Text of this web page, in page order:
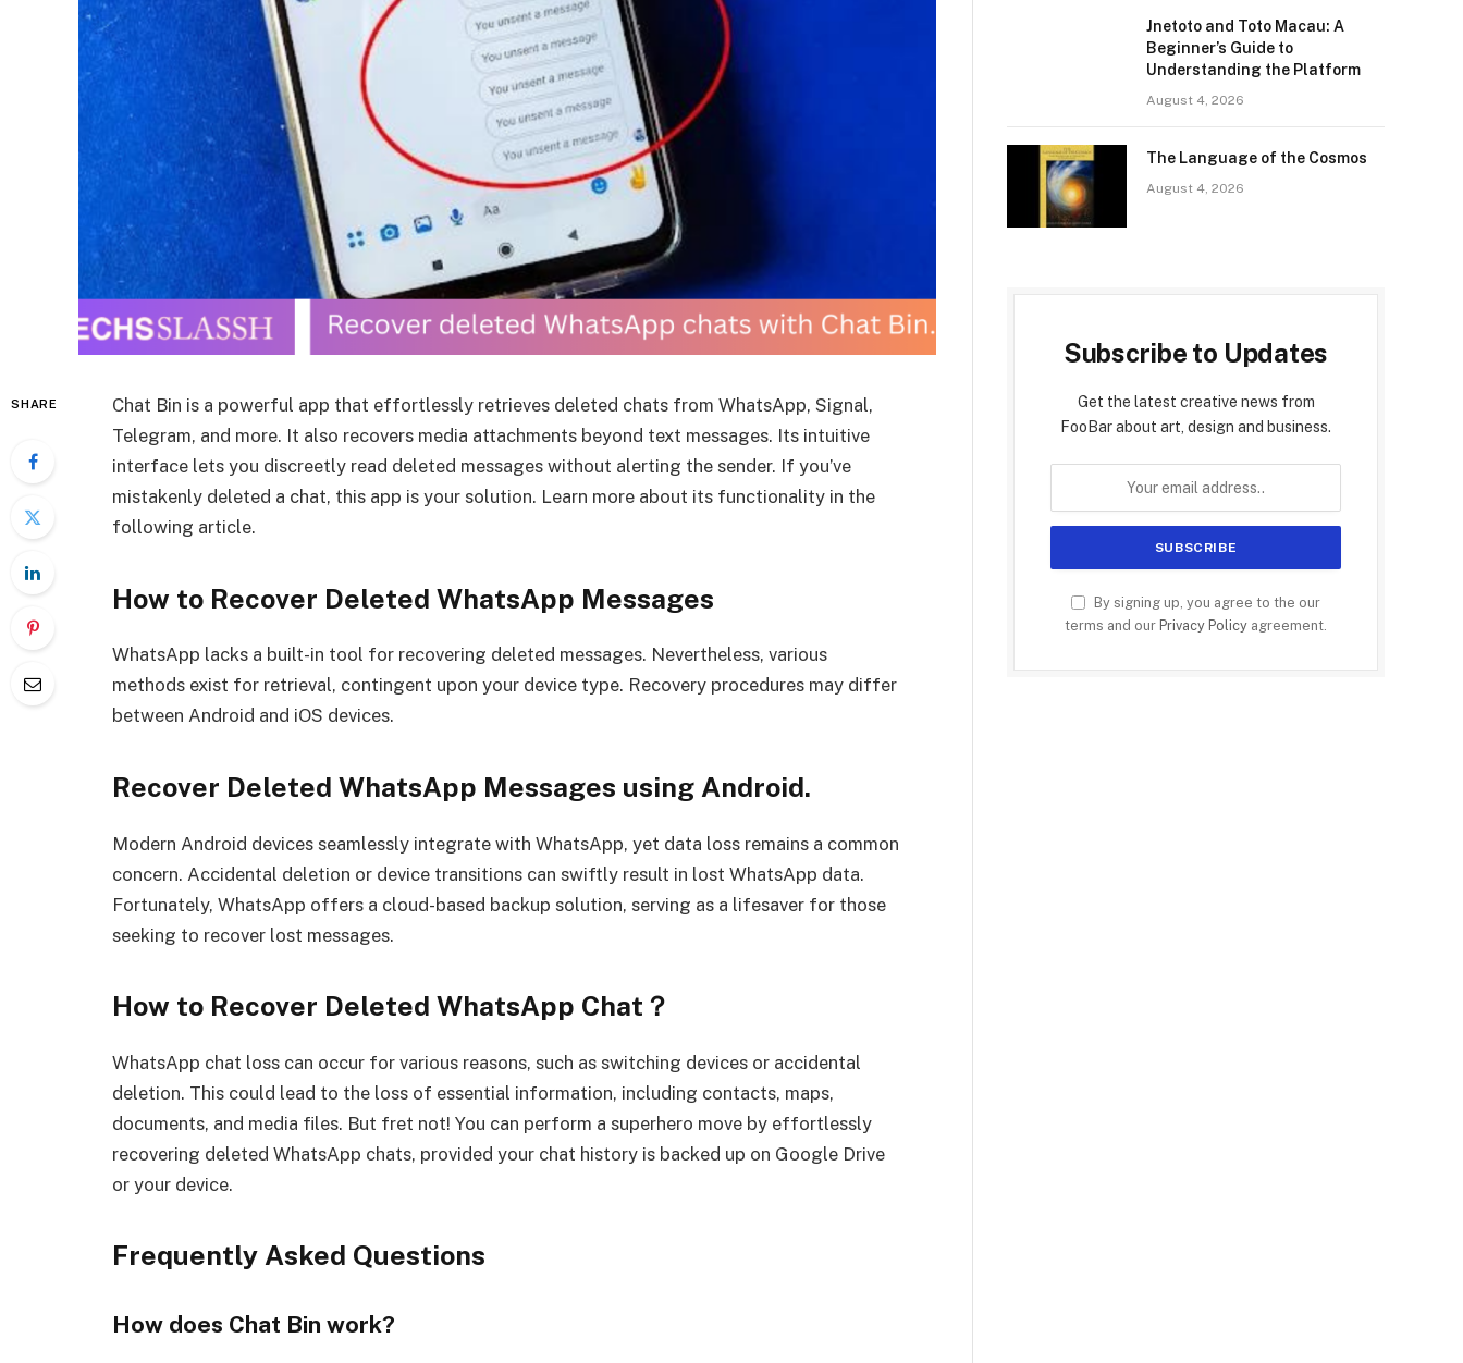
SHARE
Chat Bin is a powerful app that effortlessly retrieves deleted chats from WhatsApp, Signal,
Telegram, and more. It also recovers media attachments beyond text messages. Its intuitive
interface lets you discreetly read deleted messages without alerting the sender. If you’ve
mistakenly deleted a chat, this app is your solution. Learn more about its functionality in the
following article.
How to Recover Deleted WhatsApp Messages
WhatsApp lacks a built-in tool for recovering deleted messages. Nevertheless, various
methods exist for retrieval, contingent upon your device type. Recovery procedures may differ
between Android and iOS devices.
Recover Deleted WhatsApp Messages using Android.
Modern Android devices seamlessly integrate with WhatsApp, yet data loss remains a common
concern. Accidental deletion or device transitions can swiftly result in lost WhatsApp data.
Fortunately, WhatsApp offers a cloud-based backup solution, serving as a lifesaver for those
seeking to recover lost messages.
How to Recover Deleted WhatsApp Chat？
WhatsApp chat loss can occur for various reasons, such as switching devices or accidental
deletion. This could lead to the loss of essential information, including contacts, maps,
documents, and media files. But fret not! You can perform a superhero move by effortlessly
recovering deleted WhatsApp chats, provided your chat history is backed up on Google Drive
or your device.
Frequently Asked Questions
How does Chat Bin work?
Jnetoto and Toto Macau: A
Beginner’s Guide to
Understanding the Platform
August 4, 2026
The Language of the Cosmos
August 4, 2026
Subscribe to Updates
Get the latest creative news from
FooBar about art, design and business.
By signing up, you agree to the our
terms and our Privacy Policy agreement.